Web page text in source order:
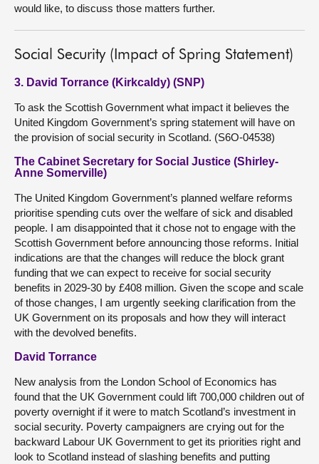
would like, to discuss those matters further.
Social Security (Impact of Spring Statement)
3. David Torrance (Kirkcaldy) (SNP)
To ask the Scottish Government what impact it believes the
United Kingdom Government’s spring statement will have on
the provision of social security in Scotland. (S6O-04538)
The Cabinet Secretary for Social Justice (Shirley-
Anne Somerville)
The United Kingdom Government’s planned welfare reforms
prioritise spending cuts over the welfare of sick and disabled
people. I am disappointed that it chose not to engage with the
Scottish Government before announcing those reforms. Initial
indications are that the changes will reduce the block grant
funding that we can expect to receive for social security
benefits in 2029-30 by £408 million. Given the scope and scale
of those changes, I am urgently seeking clarification from the
UK Government on its proposals and how they will interact
with the devolved benefits.
David Torrance
New analysis from the London School of Economics has
found that the UK Government could lift 700,000 children out of
poverty overnight if it were to match Scotland’s investment in
social security. Poverty campaigners are crying out for the
backward Labour UK Government to get its priorities right and
look to Scotland instead of slashing benefits and putting